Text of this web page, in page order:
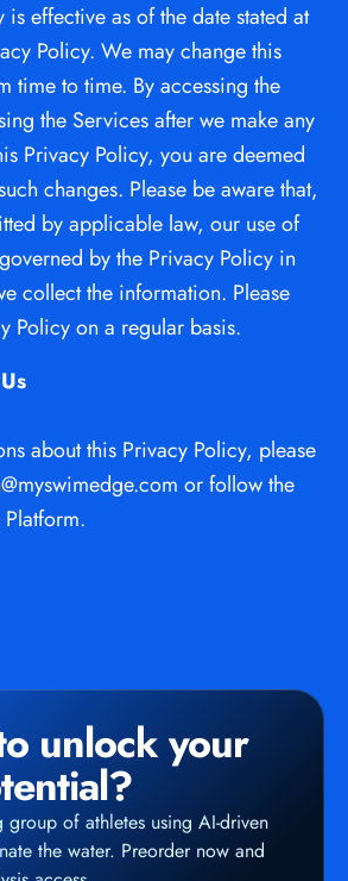
is effective as of the date stated at
Policy. We may change this
time to time. By accessing the
the Services after we make any
Privacy Policy, you are deemed
changes. Please be aware that,
by applicable law, our use of
by the Privacy Policy in
collect the information. Please
Policy on a regular basis.
about this Privacy Policy, please
or follow the
unlock your
group of athletes using AI-driven
the water. Preorder now and